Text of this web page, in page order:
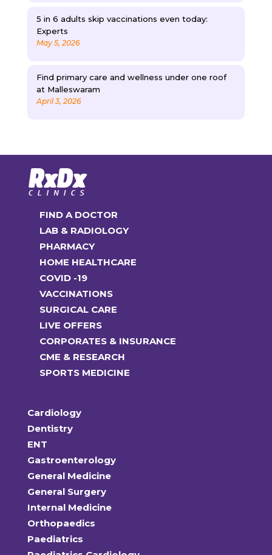
5 in 6 adults skip vaccinations even today:
Experts
May 5, 2026
Find primary care and wellness under one roof
at Malleswaram
April 3, 2026
FIND A DOCTOR
LAB & RADIOLOGY
PHARMACY
HOME HEALTHCARE
COVID -19
VACCINATIONS
SURGICAL CARE
LIVE OFFERS
CORPORATES & INSURANCE
CME & RESEARCH
SPORTS MEDICINE
Cardiology
Dentistry
ENT
Gastroenterology
General Medicine
General Surgery
Internal Medicine
Orthopaedics
Paediatrics